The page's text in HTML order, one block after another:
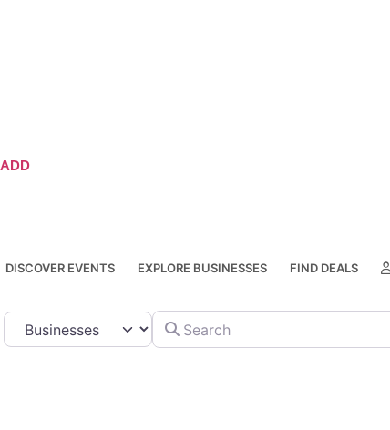
ADD
DISCOVER EVENTS EXPLORE BUSINESSES FIND DEALS
Select search type Search